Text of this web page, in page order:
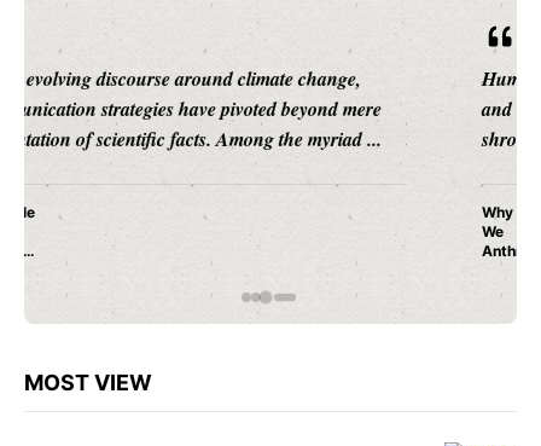
Human cognition is a labyrinth of patterns, instincts,
and evolutionary adaptations, many of which remain
shrouded in mystery. Among these, ...
Why Do
omorphi
Neurosc
ientific
MOST VIEW